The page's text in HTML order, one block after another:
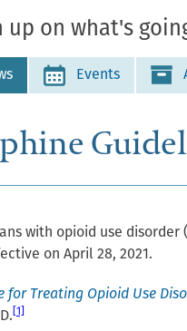
up on what's
Events
with opioid use disorder
on April 28, 2021.
Treating Opioid Use
[1]